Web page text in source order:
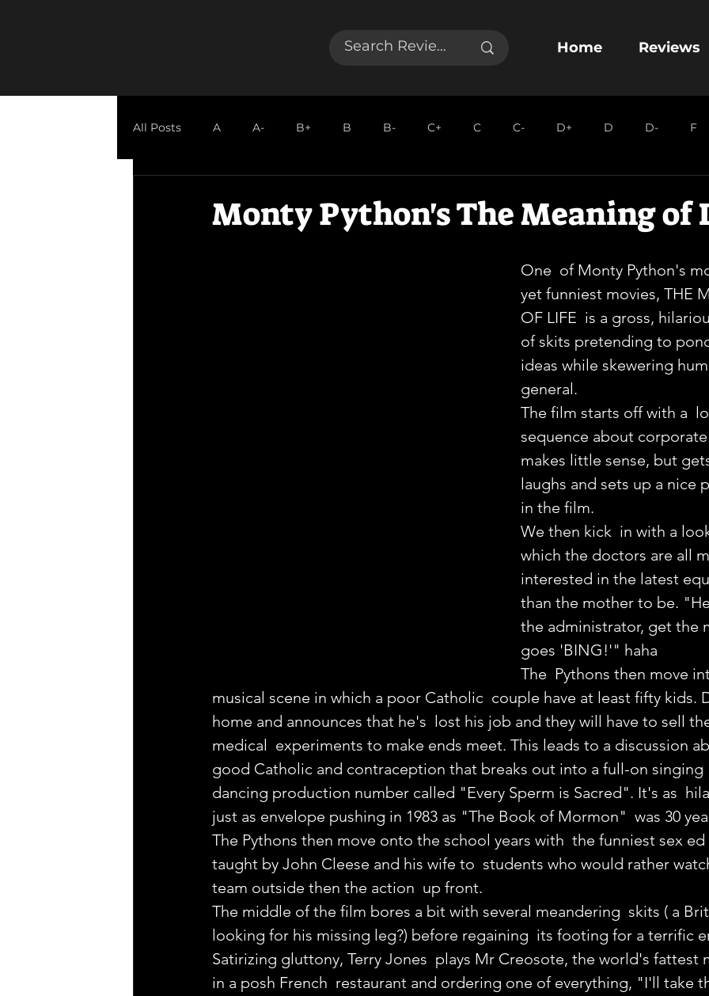
Home Reviews
All Posts A A- B+ B B- C+ C C- D+ D D- F
Monty Python's The Meaning of
One  of Monty Python's
yet funniest movies, THE
OF LIFE  is a gross,
of skits pretending to
ideas while skewering
general.
The film starts off with a
sequence about
makes little sense, but
laughs and sets up a nice
in the film.
We then kick  in with a
which the doctors are all
interested in the latest
than the mother to be.
the administrator, get the
goes 'BING!'" haha
The  Pythons then move
musical scene in which a poor Catholic  couple have at least fifty kids.
home and announces that he's  lost his job and they will have to sell
medical  experiments to make ends meet. This leads to a discussion
good Catholic and contraception that breaks out into a full-on singing
dancing production number called "Every Sperm is Sacred". It's as
just as envelope pushing in 1983 as "The Book of Mormon"  was 30
The Pythons then move onto the school years with  the funniest sex ed
taught by John Cleese and his wife to  students who would rather
team outside then the action  up front.
The middle of the film bores a bit with several meandering  skits ( a
looking for his missing leg?) before regaining  its footing for a terrific
Satirizing gluttony, Terry Jones  plays Mr Creosote, the world's fattest
in a posh French  restaurant and ordering one of everything, "I'll take